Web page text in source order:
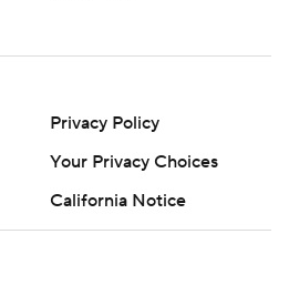
Privacy Policy
Your Privacy Choices
California Notice